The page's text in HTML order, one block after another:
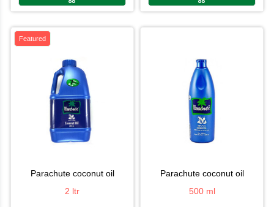
Featured
parachute coconut oil
2 ltr
parachute coconut oil
500 ml